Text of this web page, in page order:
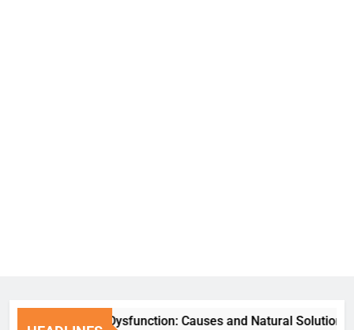
Erectile Dysfunction: Causes and Natural Solutions